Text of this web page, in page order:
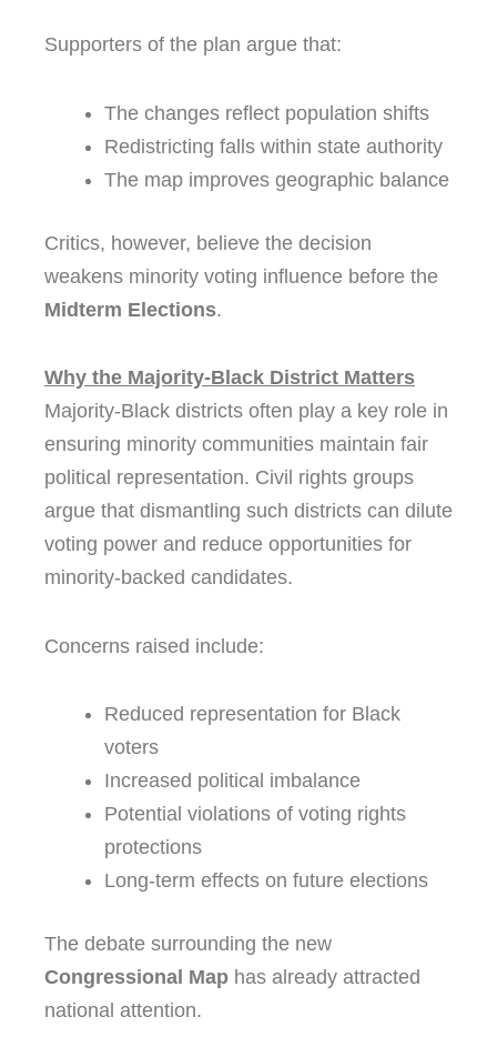
Supporters of the plan argue that:
The changes reflect population shifts
Redistricting falls within state authority
The map improves geographic balance
Critics, however, believe the decision
weakens minority voting influence before the
Midterm Elections.
Why the Majority-Black District Matters
Majority-Black districts often play a key role in
ensuring minority communities maintain fair
political representation. Civil rights groups
argue that dismantling such districts can dilute
voting power and reduce opportunities for
minority-backed candidates.
Concerns raised include:
Reduced representation for Black
voters
Increased political imbalance
Potential violations of voting rights
protections
Long-term effects on future elections
The debate surrounding the new
Congressional Map has already attracted
national attention.